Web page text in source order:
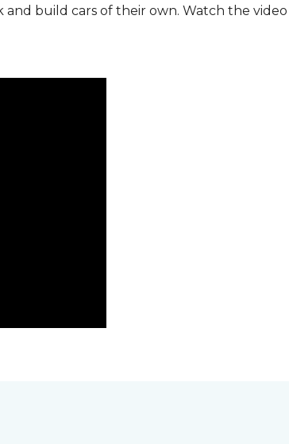
and build cars of their own. Watch the